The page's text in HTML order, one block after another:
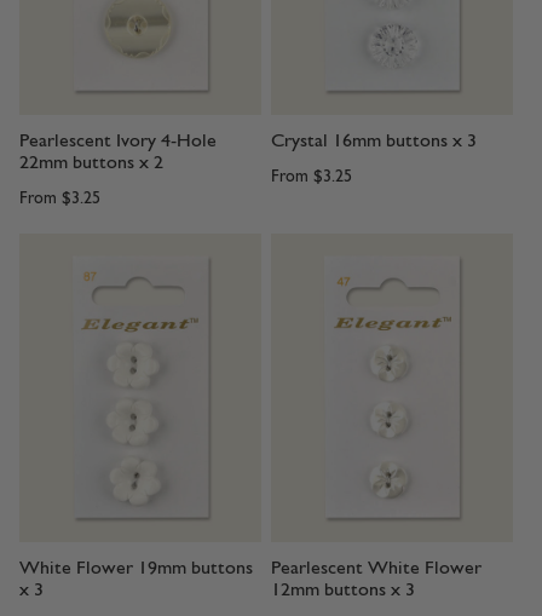
Pearlescent Ivory 4-Hole
22mm buttons x 2
From $3.25
Crystal 16mm buttons x 3
From $3.25
White Flower 19mm buttons
x 3
Pearlescent White Flower
12mm buttons x 3